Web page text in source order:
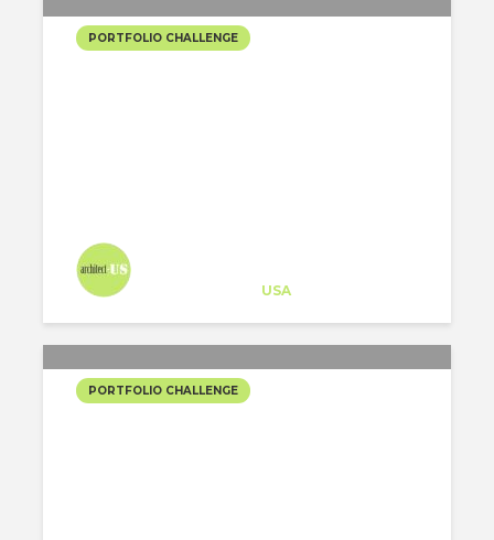
PORTFOLIO CHALLENGE
USA
PORTFOLIO CHALLENGE